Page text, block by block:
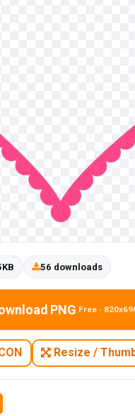
56 downloads
PNG Free ·
Resize /